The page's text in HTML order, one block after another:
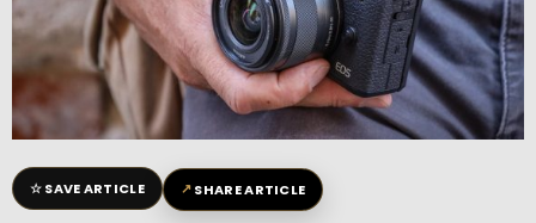
☆SAVE ARTICLE ↗SHARE ARTICLE